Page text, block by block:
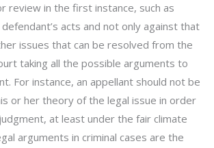
review in the first instance, such as
acts and not only against that
issues that can be resolved from the
taking all the possible arguments to
For instance, an appellant should not be
or her theory of the legal issue in order
at least under the fair climate
arguments in criminal cases are the